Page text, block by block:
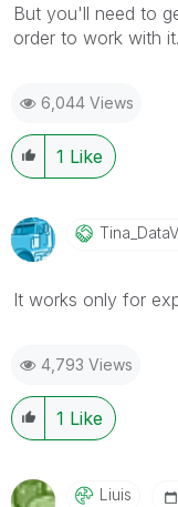
But you'll need to
order to work with it.
6,044 Views
1 Like
It works only for
4,793 Views
1 Like
Liuis